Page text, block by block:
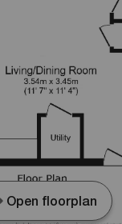
Open floorplan